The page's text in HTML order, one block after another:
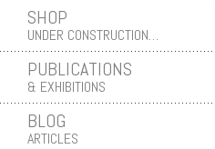
SHOP
UNDER CONSTRUCTION…
PUBLICATIONS
& EXHIBITIONS
BLOG
ARTICLES